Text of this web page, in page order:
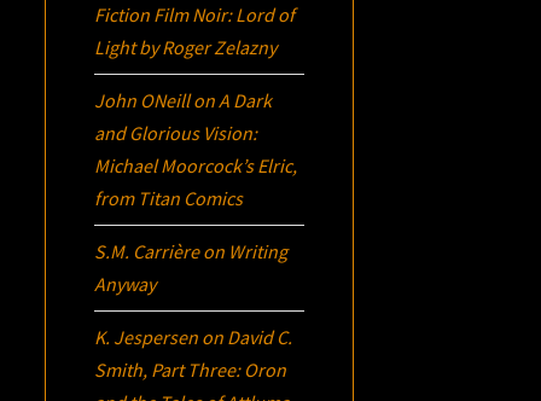
Fiction Film Noir:Lord of
Lightby Roger Zelazny
John ONeillonA Dark
and Glorious Vision:
Michael Moorcock’sElric,
from Titan Comics
S.M. Carrièreon Writing
Anyway
K. Jespersen on David C.
Smith, Part Three: Oron